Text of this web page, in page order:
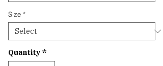
Size *
Quantity *